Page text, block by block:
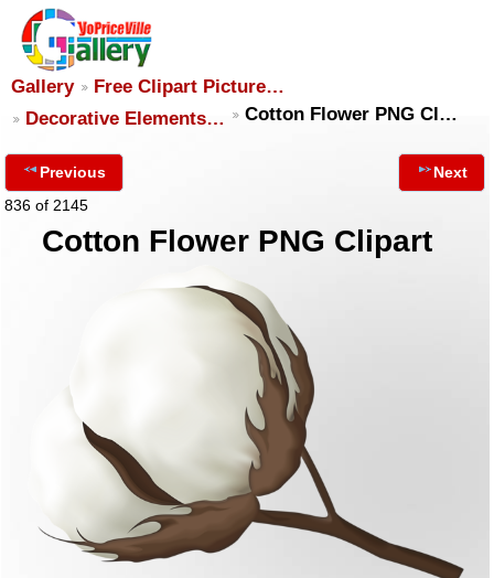
Gallery
Free Clipart Picture…
Decorative Elements…
Cotton Flower PNG Cl…
Previous
836 of 2145
Next
Cotton Flower PNG Clipart